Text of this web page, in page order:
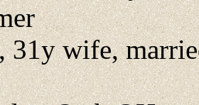
31y wife,